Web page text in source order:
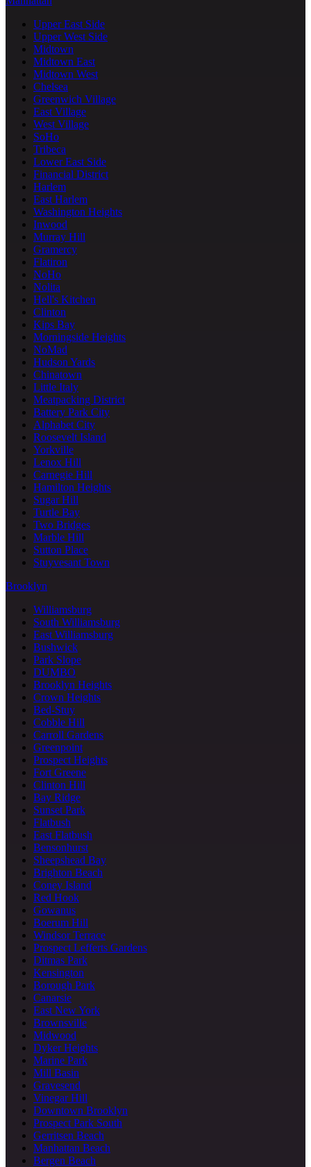
Upper East Side
Upper West Side
Midtown
Midtown East
Midtown West
Chelsea
Greenwich Village
East Village
West Village
SoHo
Tribeca
Lower East Side
Financial District
Harlem
East Harlem
Washington Heights
Inwood
Murray Hill
Gramercy
Flatiron
NoHo
Nolita
Hell's Kitchen
Clinton
Kips Bay
Morningside Heights
NoMad
Hudson Yards
Chinatown
Little Italy
Meatpacking District
Battery Park City
Alphabet City
Roosevelt Island
Yorkville
Lenox Hill
Carnegie Hill
Hamilton Heights
Sugar Hill
Turtle Bay
Two Bridges
Marble Hill
Sutton Place
Stuyvesant Town
Brooklyn
Williamsburg
South Williamsburg
East Williamsburg
Bushwick
Park Slope
DUMBO
Brooklyn Heights
Crown Heights
Bed-Stuy
Cobble Hill
Carroll Gardens
Greenpoint
Prospect Heights
Fort Greene
Clinton Hill
Bay Ridge
Sunset Park
Flatbush
East Flatbush
Bensonhurst
Sheepshead Bay
Brighton Beach
Coney Island
Red Hook
Gowanus
Boerum Hill
Windsor Terrace
Prospect Lefferts Gardens
Ditmas Park
Kensington
Borough Park
Canarsie
East New York
Brownsville
Midwood
Dyker Heights
Marine Park
Mill Basin
Gravesend
Vinegar Hill
Downtown Brooklyn
Prospect Park South
Gerritsen Beach
Manhattan Beach
Bergen Beach